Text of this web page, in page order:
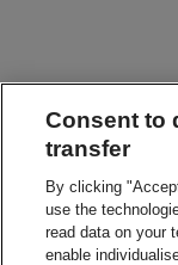
Consent to
transfer
By clicking
use the
read data on your
enable